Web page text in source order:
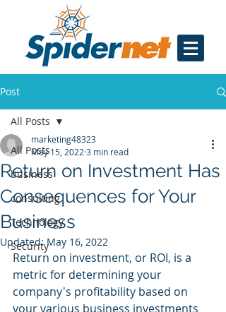
Post
All Posts
business
consulting
Technology
Security
All Posts
Return on Investment Has
Consequences for Your
Business
marketing48323
May 15, 2022 3 min read
Updated:May 16, 2022
Return on investment, or ROI, is a
metric for determining your
company's profitability based on
your various business investments